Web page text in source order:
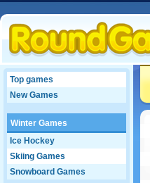
Top games
New Games
Winter Games
Ice Hockey
Skiing Games
Snowboard Games